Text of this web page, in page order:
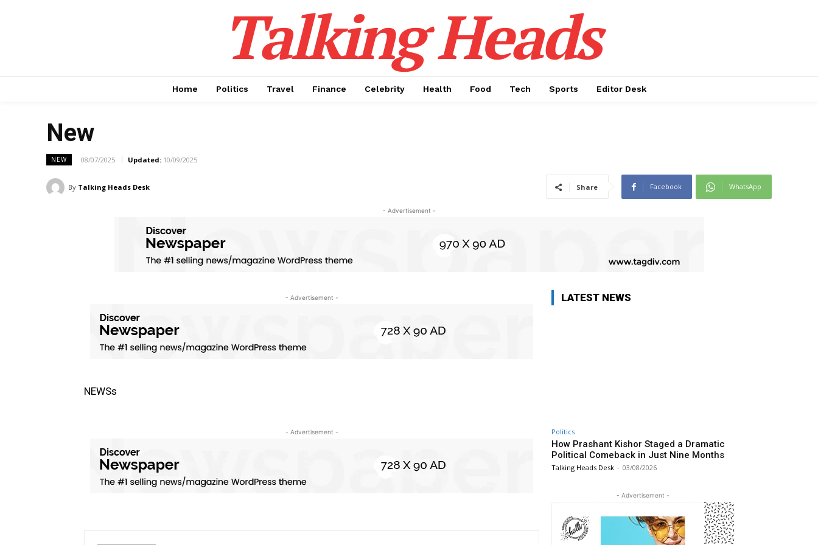
Talking Heads
Home Politics Travel Finance Celebrity Health Food Tech Sports Editor Desk
New
NEW 08/07/2025 Updated: 10/09/2025
By Talking Heads Desk Share Facebook WhatsApp
- Advertisement -
- Advertisement -
NEWSs
- Advertisement -
LATEST NEWS
Politics
How Prashant Kishor Staged a Dramatic
Political Comeback in Just Nine Months
Talking Heads Desk - 03/08/2026
- Advertisement -